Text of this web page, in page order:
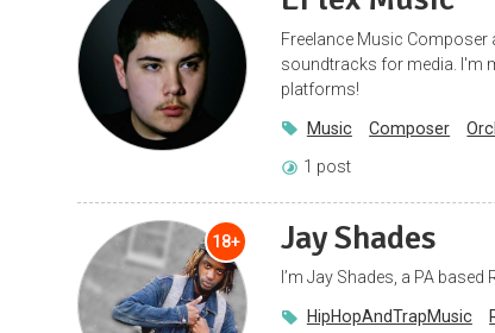
Freelance Music
soundtracks for media. I'm
platforms!
Music Composer
1 post
18+ Jay Shades
I’m Jay Shades, a PA
HipHopAndTrapMusic